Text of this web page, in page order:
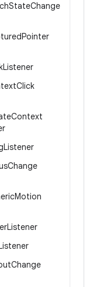
StateChange
Pointer
Listener
Click
Context
Listener
Change
Motion
Listener
Change